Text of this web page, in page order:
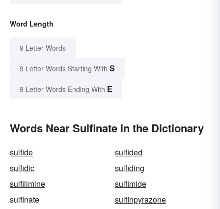
Word Length
9 Letter Words
9 Letter Words Starting With S
9 Letter Words Ending With E
Words Near Sulfinate in the Dictionary
sulfide
sulfided
sulfidic
sulfiding
sulfilimine
sulfimide
sulfinate
sulfinpyrazone